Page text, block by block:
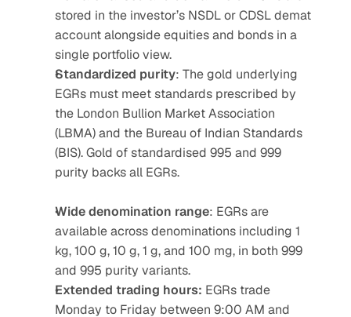
stored in the investor’s NSDL or CDSL demat
account alongside equities and bonds in a
single portfolio view.
Standardized purity: The gold underlying
EGRs must meet standards prescribed by
the London Bullion Market Association
(LBMA) and the Bureau of Indian Standards
(BIS). Gold of standardised 995 and 999
purity backs all EGRs.
Wide denomination range: EGRs are
available across denominations including 1
kg, 100 g, 10 g, 1 g, and 100 mg, in both 999
and 995 purity variants.
Extended trading hours: EGRs trade
Monday to Friday between 9:00 AM and